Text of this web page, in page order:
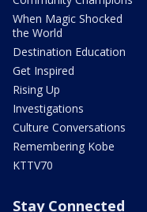
When Magic Shocked
the World
Destination Education
Get Inspired
Rising Up
Investigations
Culture Conversations
Remembering Kobe
KTTV70
Stay Connected